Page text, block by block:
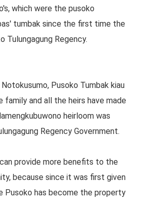
which were the pusoko
tumbak since the first time the
Tulungagung Regency.
Pusoko Tumbak kiau
family and all the heirs have made
heirloom was
Regency Government.
provide more benefits to the
because since it was first given
Pusoko has become the property